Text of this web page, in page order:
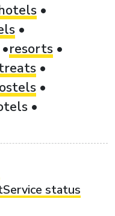
resorts
Service status